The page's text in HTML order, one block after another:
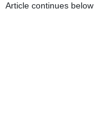
Article continues below